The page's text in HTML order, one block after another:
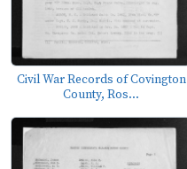
Civil War Records of Covington
County, Ros...